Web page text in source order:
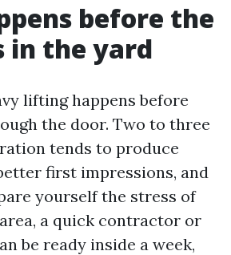
before the
in the yard
lifting happens before
the door. Two to three
tends to produce
first impressions, and
yourself the stress of
a quick contractor or
be ready inside a week,